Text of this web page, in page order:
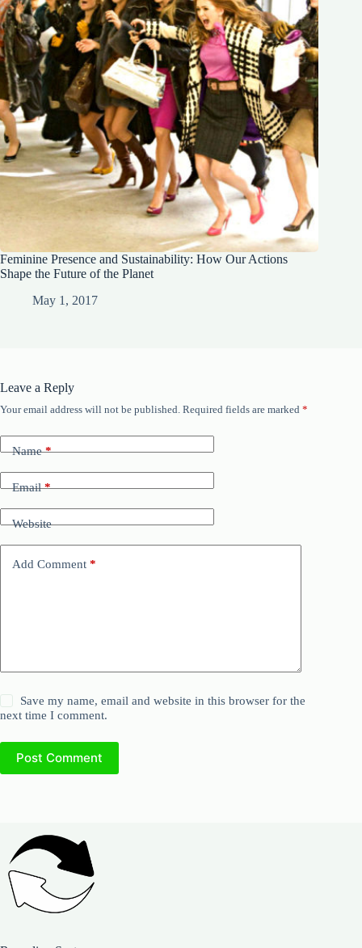
Feminine Presence and Sustainability: How Our Actions
Shape the Future of the Planet
May 1, 2017
Leave a Reply
Your email address will not be published. Required fields are marked *
Name*
Email*
Website
Add Comment *
Save my name, email and website in this browser for the
next time I comment.
Post Comment